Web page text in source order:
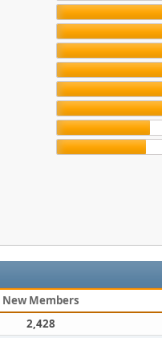
New Members
2,428